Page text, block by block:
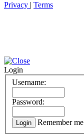
Privacy | Terms
Login
Username:
Password:
Remember me